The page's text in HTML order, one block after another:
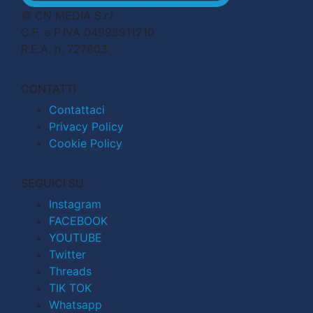
© CN MEDIA S.r.l.
C.F. e P.IVA 04998911210
R.E.A. n. 727803
CONTATTI
Contattaci
Privacy Policy
Cookie Policy
SEGUICI SU
Instagram
FACEBOOK
YOUTUBE
Twitter
Threads
TIK TOK
Whatsapp